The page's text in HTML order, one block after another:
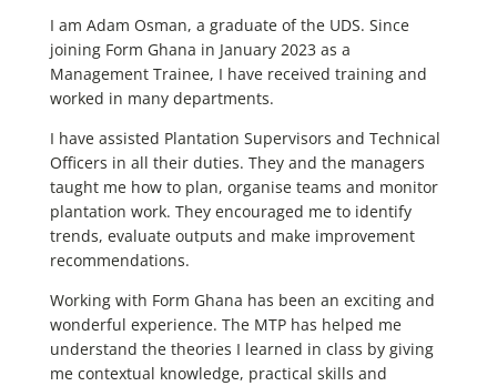
I am Adam Osman, a graduate of the UDS. Since
joining Form Ghana in January 2023 as a
Management Trainee, I have received training and
worked in many departments.
I have assisted Plantation Supervisors and Technical
Officers in all their duties. They and the managers
taught me how to plan, organise teams and monitor
plantation work. They encouraged me to identify
trends, evaluate outputs and make improvement
recommendations.
Working with Form Ghana has been an exciting and
wonderful experience. The MTP has helped me
understand the theories I learned in class by giving
me contextual knowledge, practical skills and